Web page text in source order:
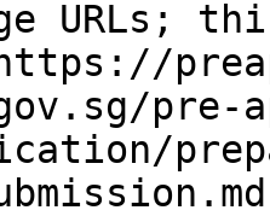
URLs;
pre-